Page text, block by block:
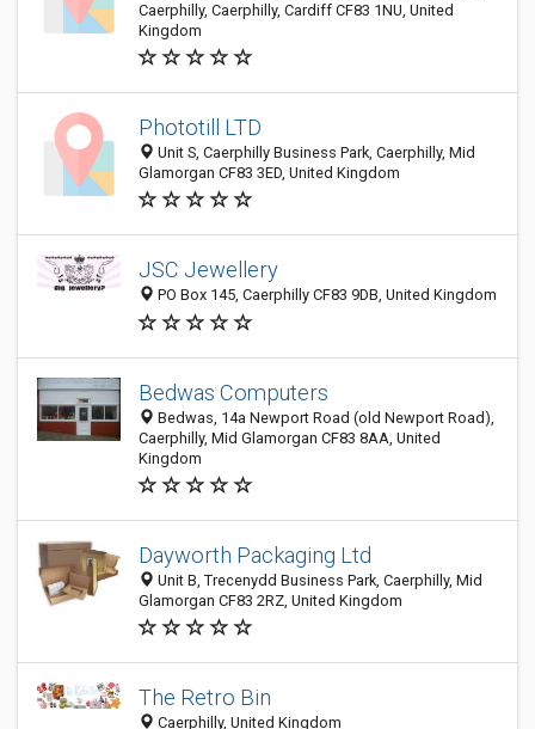
Caerphilly, Caerphilly, Cardiff CF83 1NU, United
Kingdom
Phototill LTD
Unit S, Caerphilly Business Park, Caerphilly, Mid
Glamorgan CF83 3ED, United Kingdom
JSC Jewellery
PO Box 145, Caerphilly CF83 9DB, United Kingdom
Bedwas Computers
Bedwas, 14a Newport Road (old Newport Road),
Caerphilly, Mid Glamorgan CF83 8AA, United
Kingdom
Dayworth Packaging Ltd
Unit B, Trecenydd Business Park, Caerphilly, Mid
Glamorgan CF83 2RZ, United Kingdom
The Retro Bin
Caerphilly, United Kingdom